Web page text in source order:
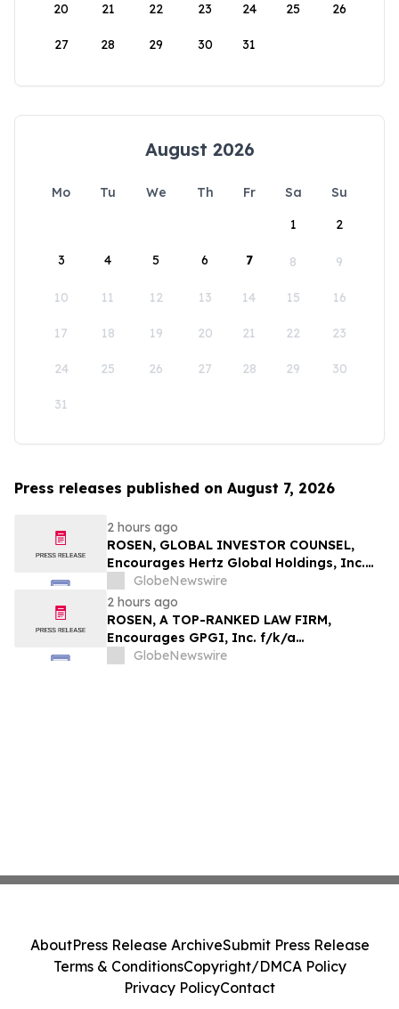
20 21 22 23 24 25 26
27 28 29 30 31
August 2026
Mo Tu We Th Fr Sa
Su
1
2
3 4 5 6 7 8 9
10 11 12 13 14 15 16
17 18 19 20 21 22 23
24 25 26 27 28 29 30
31
Press releases published on August 7, 2026
2 hours ago
ROSEN, GLOBAL INVESTOR COUNSEL,
Encourages Hertz Global Holdings, Inc.
Investors to Secure Counsel Before
Important Deadline in Securities Class
Action - HTZ
GlobeNewswire
2 hours ago
ROSEN, A TOP-RANKED LAW FIRM,
Encourages GPGI, Inc. f/k/a
CompoSecure, Inc. Investors to Secure
GlobeNewswire
AboutPress Release ArchiveSubmit Press Release
Terms & ConditionsCopyright/DMCA Policy
Privacy PolicyContact